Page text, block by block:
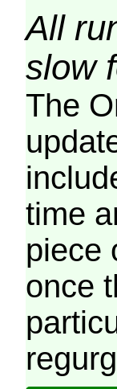
All
slow
The
time
piece
once